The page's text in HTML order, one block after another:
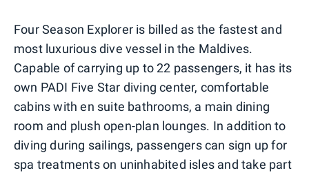
Four Season Explorer is billed as the fastest and
most luxurious dive vessel in the Maldives.
Capable of carrying up to 22 passengers, it has its
own PADI Five Star diving center, comfortable
cabins with en suite bathrooms, a main dining
room and plush open-plan lounges. In addition to
diving during sailings, passengers can sign up for
spa treatments on uninhabited isles and take part